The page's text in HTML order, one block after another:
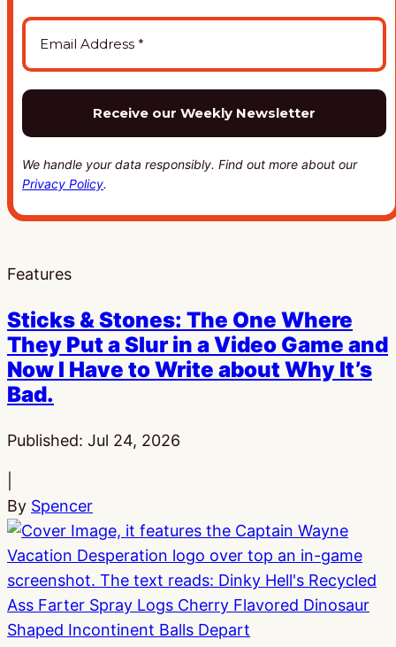
We handle your data responsibly. Find out more about our
Privacy Policy.
Features
Sticks & Stones: The One Where
They Put a Slur in a Video Game and
Now I Have to Write about Why It’s
Bad.
Published: Jul 24, 2026
By Spencer